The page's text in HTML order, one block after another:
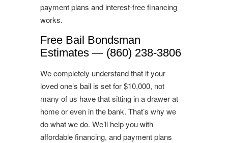
payment plans and interest-free financing
works.
Free Bail Bondsman
Estimates — (860) 238-3806
We completely understand that if your
loved one’s bail is set for $10,000, not
many of us have that sitting in a drawer at
home or even in the bank. That’s why we
do what we do. We’ll help you with
affordable financing, and payment plans